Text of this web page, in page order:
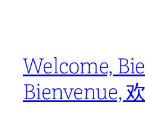
Welcome,
Bienvenue,